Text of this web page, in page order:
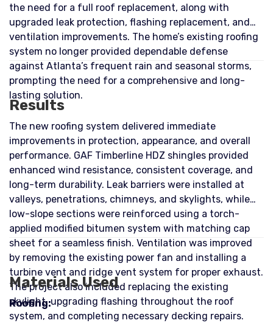
the need for a full roof replacement, along with
upgraded leak protection, flashing replacement, and
ventilation improvements. The home’s existing roofing
system no longer provided dependable defense
against Atlanta’s frequent rain and seasonal storms,
prompting the need for a comprehensive and long-
lasting solution.
Results
The new roofing system delivered immediate
improvements in protection, appearance, and overall
performance. GAF Timberline HDZ shingles provided
enhanced wind resistance, consistent coverage, and
long-term durability. Leak barriers were installed at
valleys, penetrations, chimneys, and skylights, while
low-slope sections were reinforced using a torch-
applied modified bitumen system with matching cap
sheet for a seamless finish. Ventilation was improved
by removing the existing power fan and installing a
turbine vent and ridge vent system for proper exhaust.
The project also included replacing the existing
skylight, upgrading flashing throughout the roof
system, and completing necessary decking repairs.
Materials Used
Roofing: